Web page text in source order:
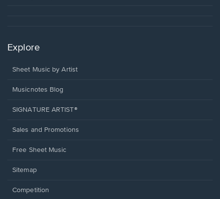
Explore
Sheet Music by Artist
Musicnotes Blog
SIGNATURE ARTIST®
Sales and Promotions
Free Sheet Music
Sitemap
Competition